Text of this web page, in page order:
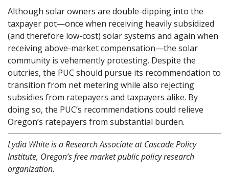
Although solar owners are double-dipping into the
taxpayer pot—once when receiving heavily subsidized
(and therefore low-cost) solar systems and again when
receiving above-market compensation—the solar
community is vehemently protesting. Despite the
outcries, the PUC should pursue its recommendation to
transition from net metering while also rejecting
subsidies from ratepayers and taxpayers alike. By
doing so, the PUC’s recommendations could relieve
Oregon’s ratepayers from substantial burden.
Lydia White is a Research Associate at Cascade Policy
Institute, Oregon’s free market public policy research
organization.